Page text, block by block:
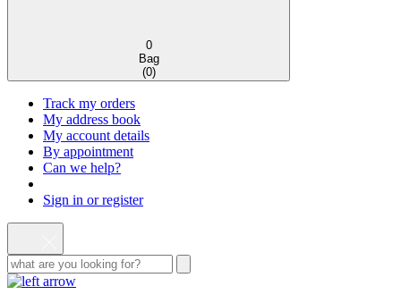
0
Bag
(0)
Track my orders
My address book
My account details
By appointment
Can we help?
Sign in or register